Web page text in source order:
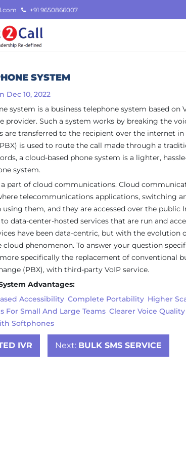
+91 9650866007
SYSTEM
Dec 10, 2022
system is a business telephone system based
provider. Such a system works by breaking the
are transferred to the recipient over the internet
is used to route the call made through a
a cloud-based phone system is a lighter,
system.
part of cloud communications. Cloud
telecommunications applications, switching
them, and they are accessed over the public
data-center-hosted services that are run and
have been data-centric, but with the evolution
phenomenon. To answer your question
specifically the replacement of conventional
(PBX), with third-party VoIP service.
Advantages:
Accessibility Complete Portability Higher
For Small And Large Teams Clearer Voice Quality
Softphones
IVR Next: BULK SMS SERVICE